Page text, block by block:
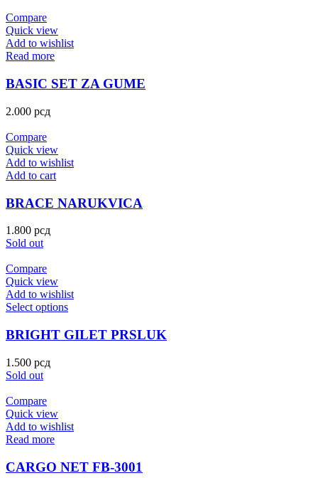
Compare
Quick view
Add to wishlist
Read more
BASIC SET ZA GUME
2.000 рсд
Compare
Quick view
Add to wishlist
Add to cart
BRACE NARUKVICA
1.800 рсд
Sold out
Compare
Quick view
Add to wishlist
Select options
BRIGHT GILET PRSLUK
1.500 рсд
Sold out
Compare
Quick view
Add to wishlist
Read more
CARGO NET FB-3001